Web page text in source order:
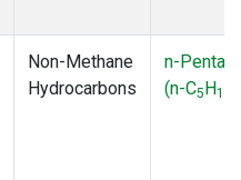
Non-Methane
Hydrocarbons
n-
(n-C5H12